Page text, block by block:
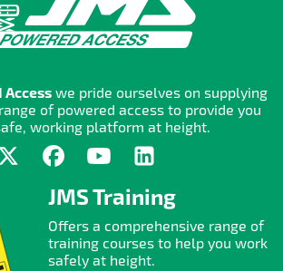
Accesswe pride ourselves on supplying
of powered access to provide you
working platform at height.
JMS Training
Offers a comprehensive range of
training courses to help you work
safely at height.